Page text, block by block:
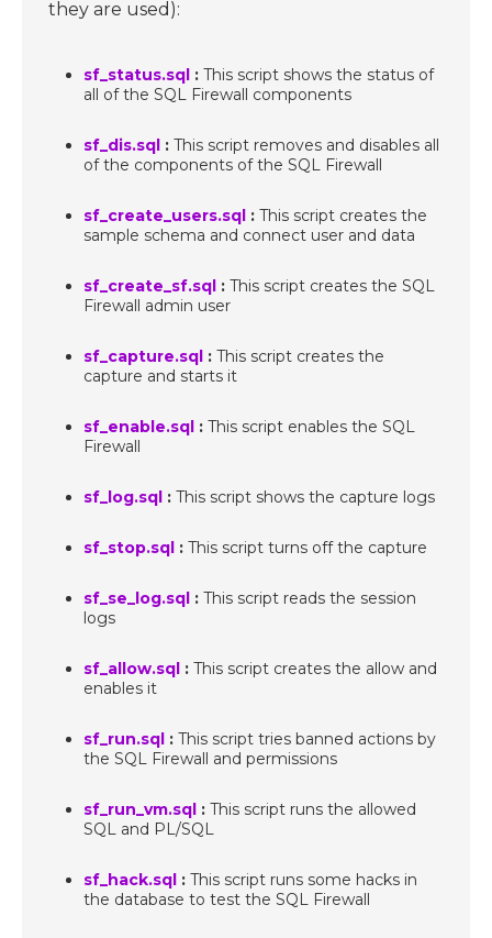
they are used):
sf_status.sql : This script shows the status of
all of the SQL Firewall components
sf_dis.sql : This script removes and disables all
of the components of the SQL Firewall
sf_create_users.sql : This script creates the
sample schema and connect user and data
sf_create_sf.sql : This script creates the SQL
Firewall admin user
sf_capture.sql : This script creates the
capture and starts it
sf_enable.sql : This script enables the SQL
Firewall
sf_log.sql : This script shows the capture logs
sf_stop.sql : This script turns off the capture
sf_se_log.sql : This script reads the session
logs
sf_allow.sql : This script creates the allow and
enables it
sf_run.sql : This script tries banned actions by
the SQL Firewall and permissions
sf_run_vm.sql : This script runs the allowed
SQL and PL/SQL
sf_hack.sql : This script runs some hacks in
the database to test the SQL Firewall